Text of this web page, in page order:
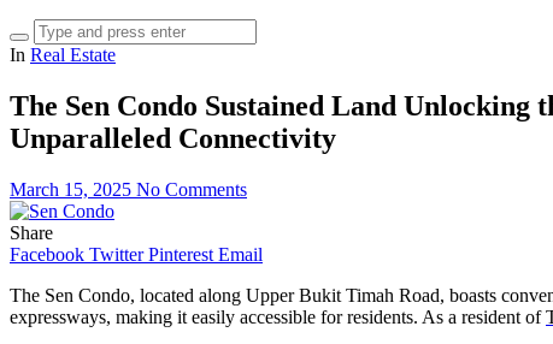
In Real Estate
The Sen Condo Sustained Land
Unparalleled Connectivity
March 15, 2025 No Comments
Share
Facebook Twitter Pinterest Email
The Sen Condo, located along Upper Bukit Timah Road, boasts
expressways, making it easily accessible for residents. As a resident of